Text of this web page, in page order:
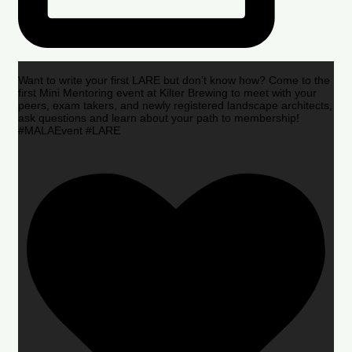
Want to write your first LARE but don’t know how? Come to the
first Mini Mentoring event at Kilter Brewing to meet with your
peers, exam takers, and newly registered landscape architects,
ask questions and learn about your path to membership!
#MALAEvent #LARE